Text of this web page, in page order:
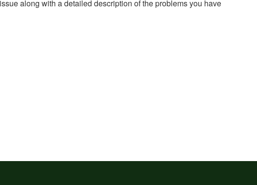
along with a detailed description of the problems you have